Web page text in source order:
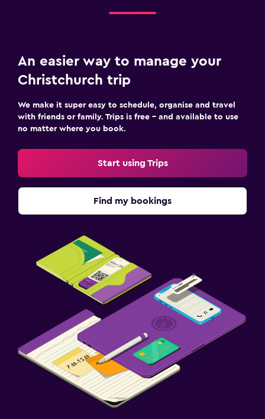
An easier way to manage your
Christchurch trip
We make it super easy to schedule, organise and travel
with friends or family. Trips is free – and available to use
no matter where you book.
Start using Trips
Find my bookings